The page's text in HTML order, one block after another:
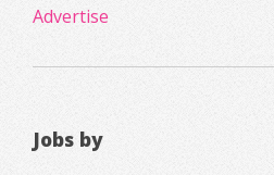
Advertise
Jobs by